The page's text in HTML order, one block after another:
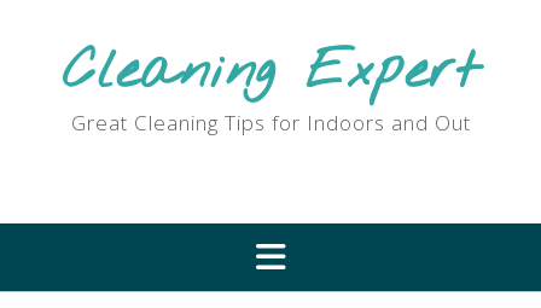
Cleaning Expert
Great Cleaning Tips for Indoors and Out